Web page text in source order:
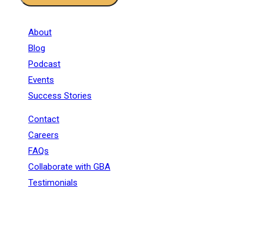
About
Blog
Podcast
Events
Success Stories
Contact
Careers
FAQs
Collaborate with GBA
Testimonials